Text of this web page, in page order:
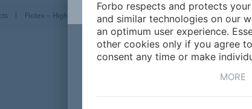
Flotex – High Performance Carpet Flotex Elevate Flotex
Forbo respects and protects
and similar technologies on our
an optimum user experience.
other cookies only if you agree
consent any time or make
MORE